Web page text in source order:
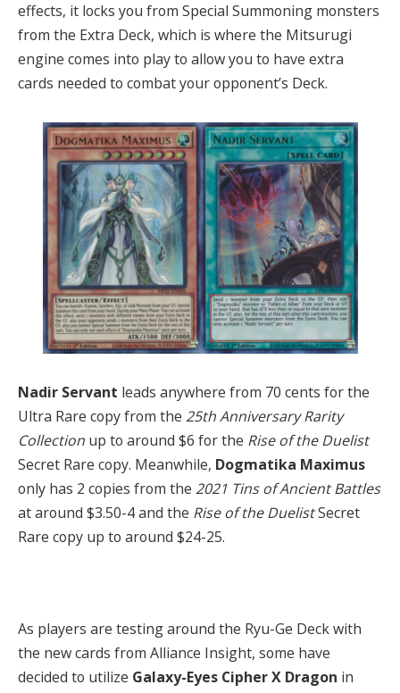
effects, it locks you from Special Summoning monsters
from the Extra Deck, which is where the Mitsurugi
engine comes into play to allow you to have extra
cards needed to combat your opponent’s Deck.
Nadir Servant leads anywhere from 70 cents for the
Ultra Rare copy from the 25th Anniversary Rarity
Collection up to around $6 for the Rise of the Duelist
Secret Rare copy. Meanwhile, Dogmatika Maximus
only has 2 copies from the 2021 Tins of Ancient Battles
at around $3.50-4 and the Rise of the DuelistSecret
Rare copy up to around $24-25.
As players are testing around the Ryu-Ge Deck with
the new cards from Alliance Insight, some have
decided to utilize Galaxy-Eyes Cipher X Dragon in